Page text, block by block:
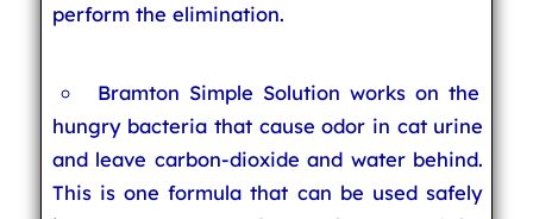
perform the elimination.
Bramton Simple Solution works on the
hungry bacteria that cause odor in cat urine
and leave carbon-dioxide and water behind.
This is one formula that can be used safely